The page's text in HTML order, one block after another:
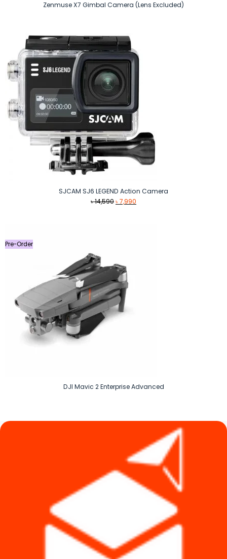
Zenmuse X7 Gimbal Camera (Lens Excluded)
SJCAM SJ6 LEGEND Action Camera
৳14,590Original
৳7,990
Pre-Order
DJI Mavic 2 Enterprise Advanced